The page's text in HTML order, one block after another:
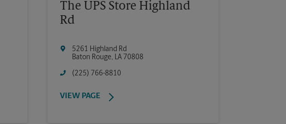
The UPS Store Highland
Rd
5261 Highland Rd
Baton Rouge, LA 70808
(225) 766-8810
VIEW PAGE